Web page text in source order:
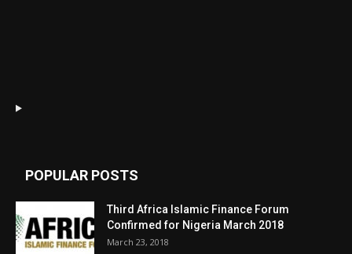
POPULAR POSTS
Third Africa Islamic Finance Forum
Confirmed for Nigeria March 2018
March 23, 2018